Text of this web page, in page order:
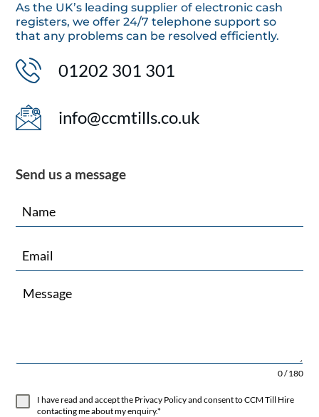
As the UK’s leading supplier of electronic cash
registers, we offer 24/7 telephone support so
that any problems can be resolved efficiently.
01202 301 301
info@ccmtills.co.uk
Send us a message
0 / 180
I have read and accept the Privacy Policy and consent to CCM Till Hire
contacting me about my enquiry.*